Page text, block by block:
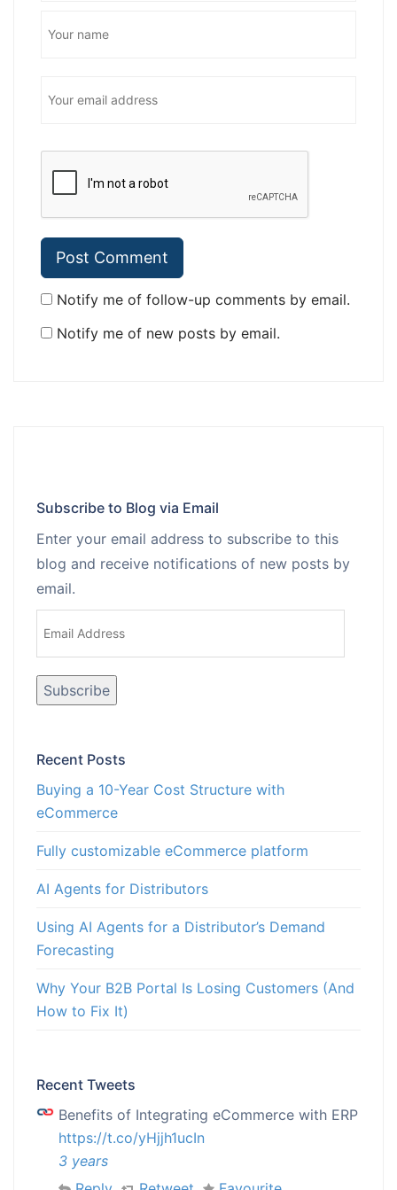
Notify me of follow-up comments by email.
Notify me of new posts by email.
Subscribe to Blog via Email
Enter your email address to subscribe to this
blog and receive notifications of new posts by
email.
Recent Posts
Buying a 10-Year Cost Structure with
eCommerce
Fully customizable eCommerce platform
AI Agents for Distributors
Using AI Agents for a Distributor’s Demand
Forecasting
Why Your B2B Portal Is Losing Customers (And
How to Fix It)
Recent Tweets
Benefits of Integrating eCommerce with ERP
https://t.co/yHjjh1ucIn
3 years